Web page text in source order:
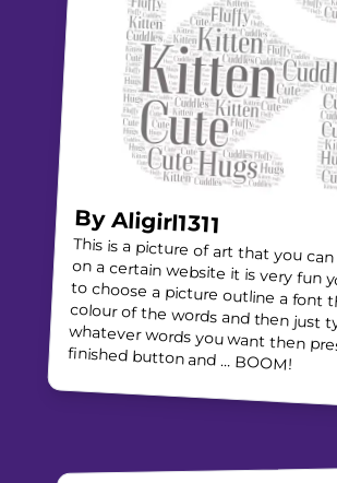
ByAligirl1311
This is a picture of art that you
on a certain website it is very fun
to choose a picture outline a
colour of the words and then just
whatever words you want then
finished button and … BOOM!